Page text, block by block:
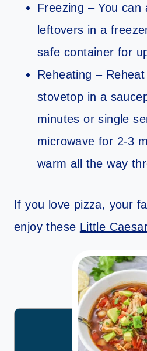
Freezing – You can
leftovers in a
safe container for
Reheating –
stovetop in a
minutes or single
microwave for 2-3
warm all the way
If you love pizza, your
enjoy these Little